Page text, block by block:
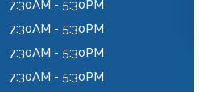
7:30AM - 5:30PM
7:30AM - 5:30PM
7:30AM - 5:30PM
7:30AM - 5:30PM